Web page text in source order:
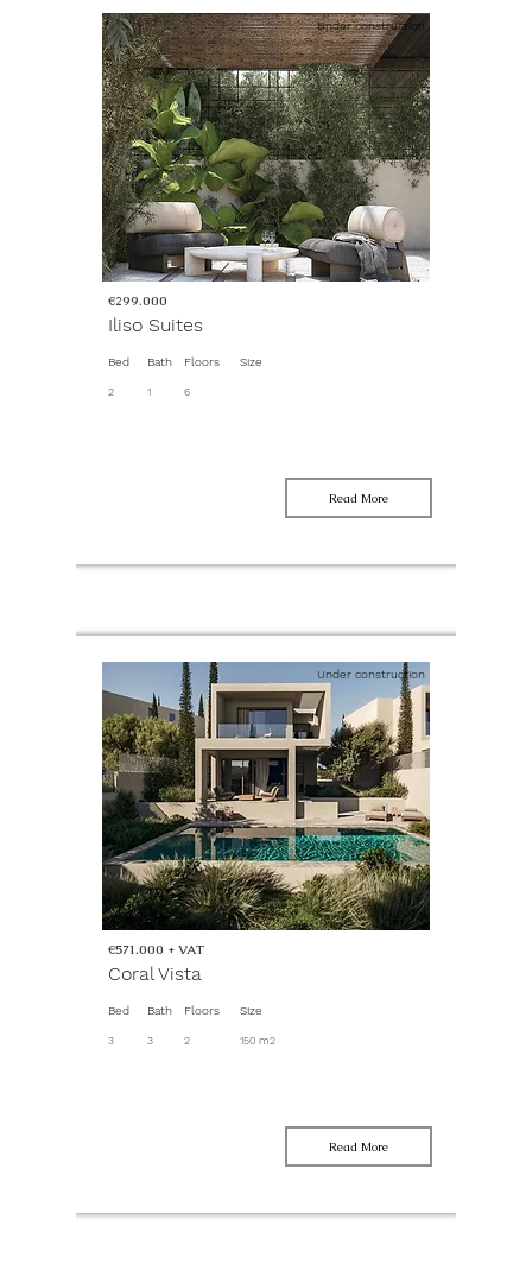
Under construction
€299.000
Iliso Suites
Bed
2
Bath Floors Size
1 6
Read More
Under construction
€571.000 + VAT
Coral Vista
Bed
3
Bath Floors Size
3 2 150 m2
Read More